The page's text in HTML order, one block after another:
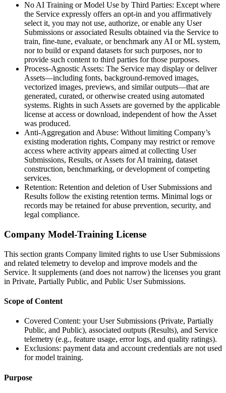
No AI Training or Model Use by Third Parties: Except where
the Service expressly offers an opt-in and you affirmatively
select it, you may not use, authorize, or enable any User
Submissions or associated Results obtained via the Service to
train, fine-tune, evaluate, or benchmark any AI or ML system,
nor to build or expand datasets for such purposes, nor to
provide such content to third parties for those purposes.
Process-Agnostic Assets: The Service may display or deliver
Assets—including fonts, background-removed images,
vectorized images, previews, and similar outputs—that are
generated, curated, or otherwise created using automated
systems. Rights in such Assets are governed by the applicable
license at access or download, independent of how the Asset
was produced.
Anti-Aggregation and Abuse: Without limiting Company’s
existing moderation rights, Company may restrict or remove
access where activity appears aimed at collecting User
Submissions, Results, or Assets for AI training, dataset
construction, benchmarking, or development of competing
services.
Retention: Retention and deletion of User Submissions and
Results follow the existing retention terms. Minimal logs or
records may be retained for abuse prevention, security, and
legal compliance.
Company Model-Training License
This section grants Company limited rights to use User Submissions
and related telemetry to develop and improve models and the
Service. It supplements (and does not narrow) the licenses you grant
in Private, Partially Public, and Public User Submissions.
Scope of Content
Covered Content: your User Submissions (Private, Partially
Public, and Public), associated outputs (Results), and Service
telemetry (e.g., feature usage, error logs, and quality ratings).
Exclusions: payment data and account credentials are not used
for model training.
Purpose